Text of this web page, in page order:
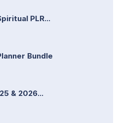
PLR...
Bundle
& 2026...